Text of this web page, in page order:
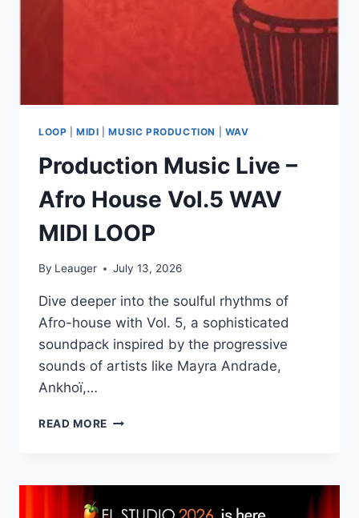
LOOP |MIDI |MUSIC PRODUCTION WAV
Production Music Live –
Afro House Vol.5 WAV
MIDI LOOP
By Leauger July 13, 2026
Dive deeper into the soulful rhythms of
Afro-house with Vol. 5, a sophisticated
soundpack inspired by the progressive
sounds of artists like Mayra Andrade,
Ankhoï,…
READ MORE PRODUCTION
AFRO